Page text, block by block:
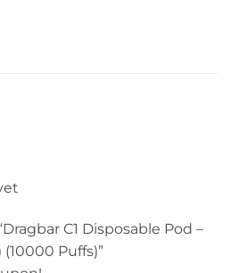
C1 Disposable Pod –
Puffs)”